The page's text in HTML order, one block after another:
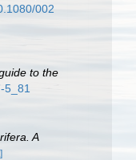
002
to the
5_81
A